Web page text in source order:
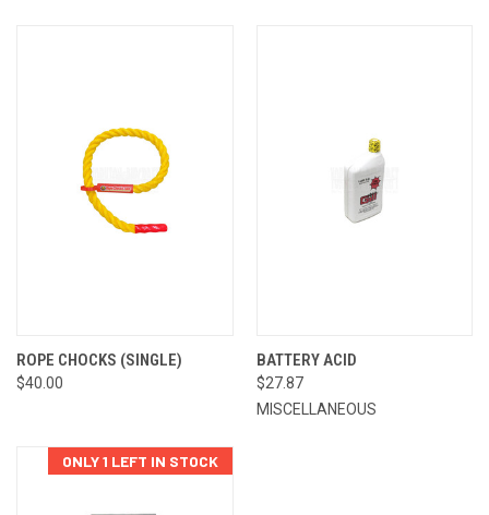
ROPE CHOCKS (SINGLE)
$40.00
BATTERY ACID
$27.87
MISCELLANEOUS
ONLY 1 LEFT IN STOCK